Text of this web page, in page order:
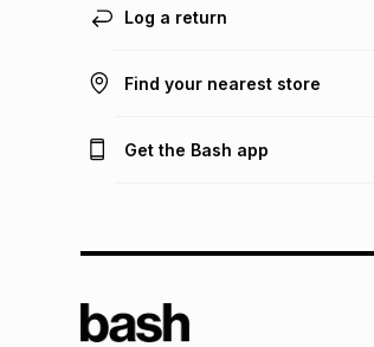
Log a return
Find your nearest store
Get the Bash app